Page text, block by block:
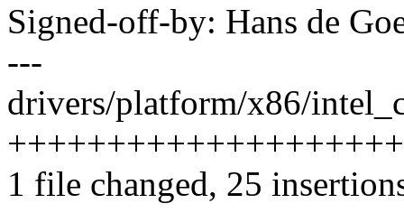
Signed-off-by: Hans de
---
drivers/platform/x86/
1 file changed, 25